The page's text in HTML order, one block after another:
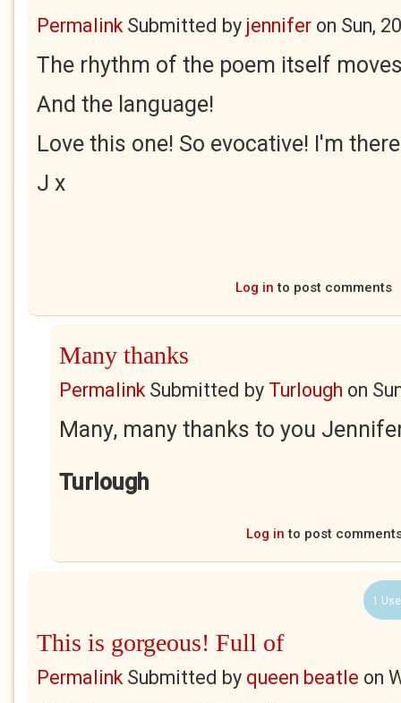
PermalinkSubmitted by jennifer on Sun,
The rhythm of the poem itself
And the language!
Love this one! So evocative! I'm
J x
Log in to post comments
Many thanks
PermalinkSubmitted by Turlough on
Many, many thanks to you
Turlough
Log in to post
1
This is gorgeous! Full of
PermalinkSubmitted by queen beatle on